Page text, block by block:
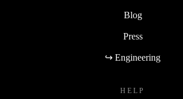
Blog
Press
↪ Engineering
HELP